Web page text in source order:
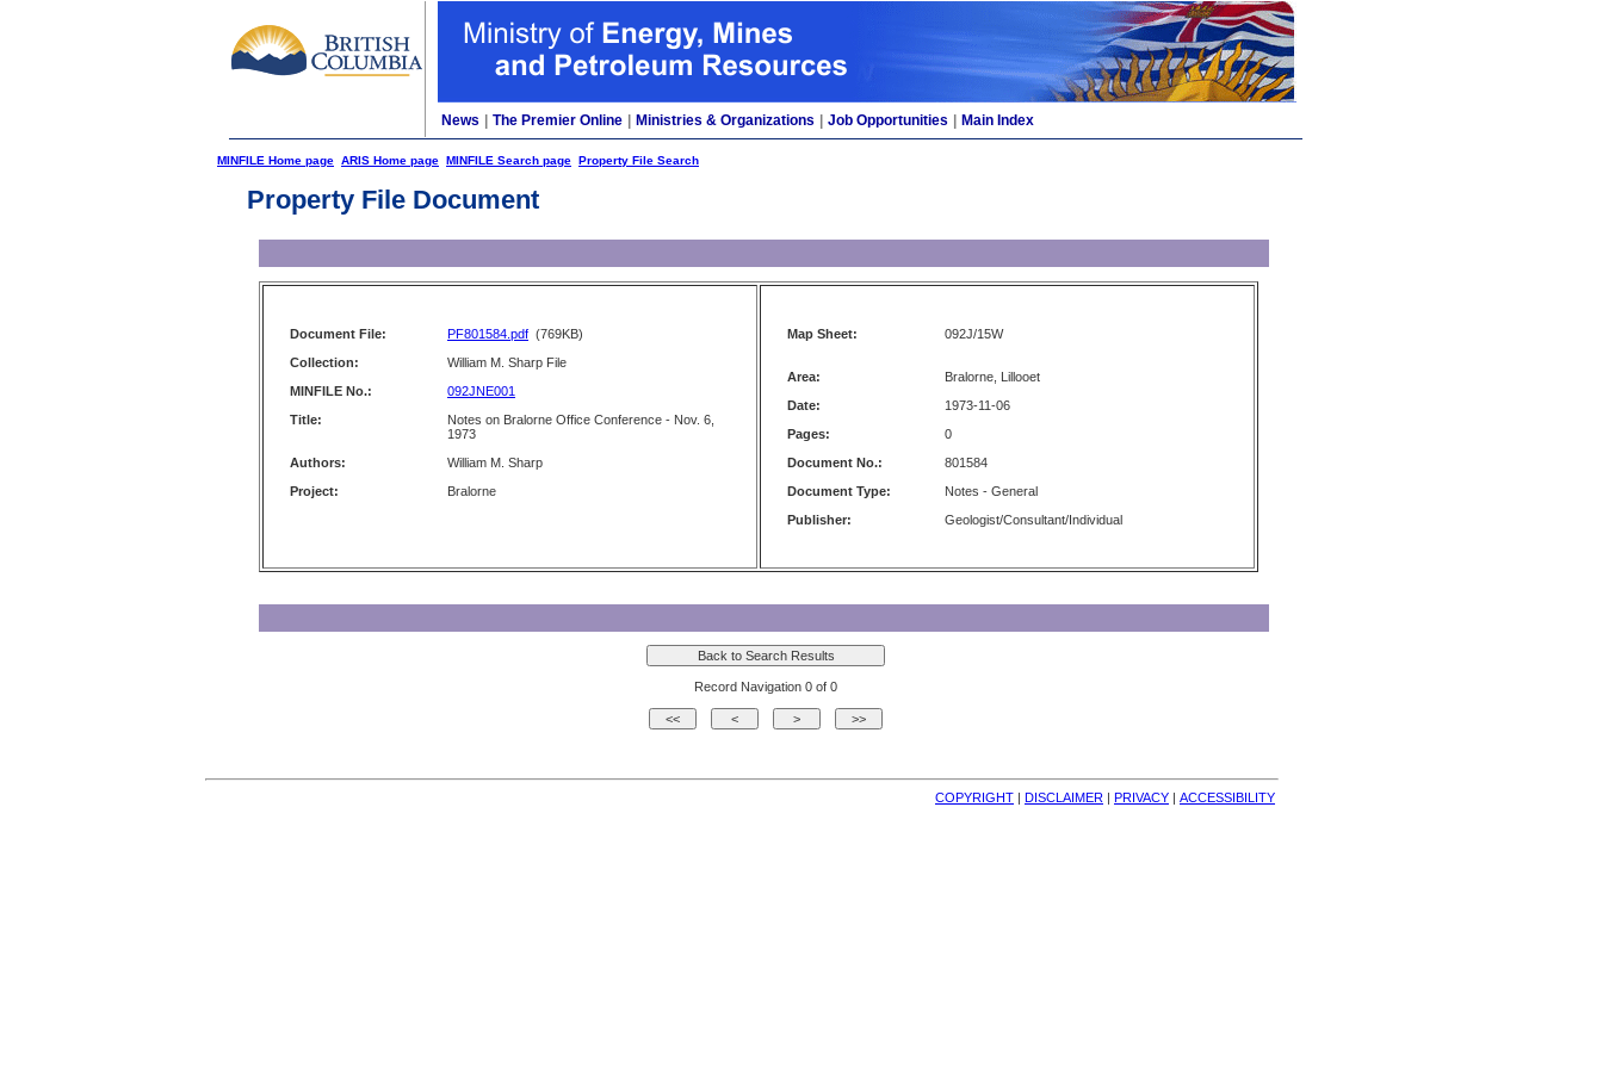
News The Premier Online Ministries & Organizations Job Opportunities Main Index
MINFILE Home page ARIS Home page MINFILE Search page Property File Search
Property File Document
Document File: PF801584.pdf (769KB)
Collection:
William M. Sharp File
MINFILE No.:
092JNE001
Title:
Notes on Bralorne Office Conference - Nov. 6,
1973
Authors:
William M. Sharp
Project:
Bralorne
Map Sheet: 092J/15W
Area:
Bralorne, Lillooet
Date:
1973-11-06
Pages:
0
Document No.:
801584
Document Type:
Notes - General
Publisher:
Geologist/Consultant/Individual
Record Navigation 0 of 0
COPYRIGHT | DISCLAIMER | PRIVACY | ACCESSIBILITY